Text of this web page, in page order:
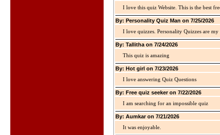
I love this quiz Website. This is the best
By: Personality Quiz Man on 7/25/2026
I love quizzes. Personality Quizzes are
By: Tallitha on 7/24/2026
This quiz is amazing
By: Hot girl on 7/23/2026
I love answering Quiz Questions
By: Free quiz seeker on 7/22/2026
I am searching for an impossible quiz
By: Aumkar on 7/21/2026
It was enjoyable.